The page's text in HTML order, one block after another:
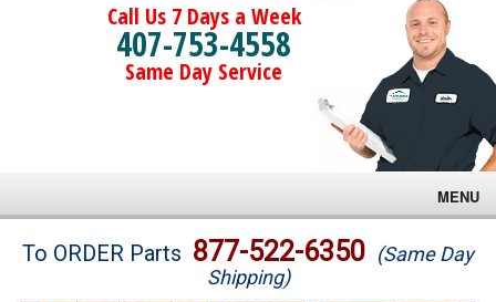
Call Us 7 Days a Week
407-753-4558
Same Day Service
MENU
Brands
To ORDER Parts 877-522-6350 (Same Day
Shipping)